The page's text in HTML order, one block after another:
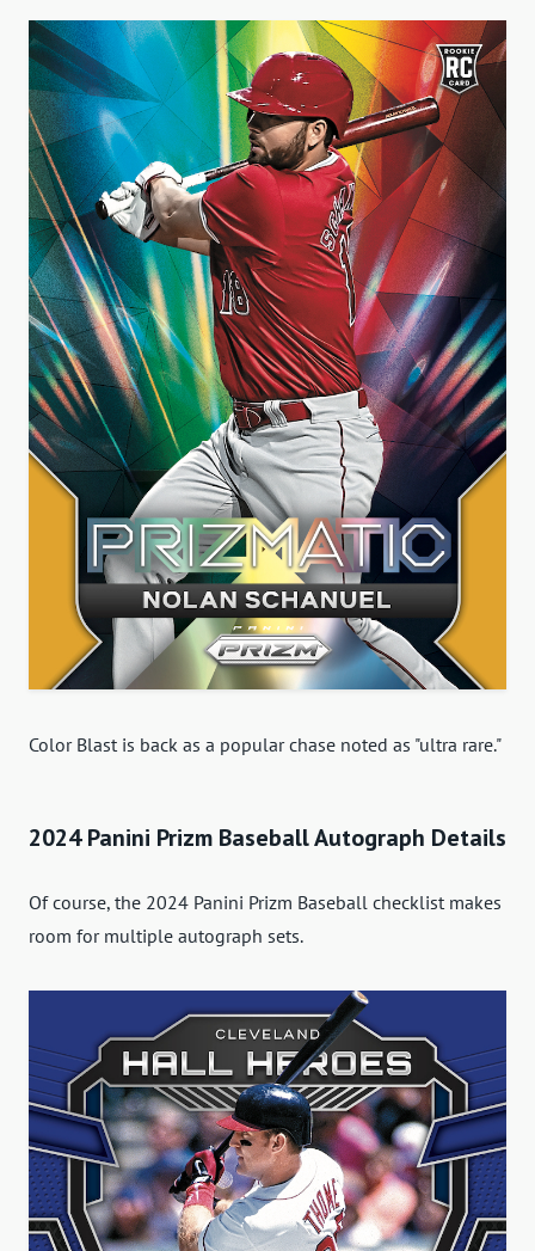
Color Blast is back as a popular chase noted as "ultra rare."
2024 Panini Prizm Baseball Autograph Details
Of course, the 2024 Panini Prizm Baseball checklist makes
room for multiple autograph sets.